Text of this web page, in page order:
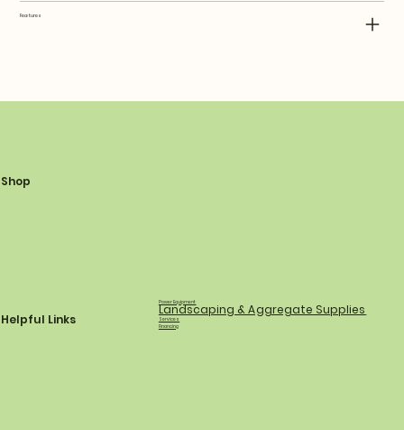
Features
Shop
Power Equipment
Landscaping & Aggregate Supplies
Services
Financing
Helpful Links